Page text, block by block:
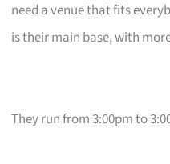
need a venue that fits
is their main base, with
They run from 3:00pm to